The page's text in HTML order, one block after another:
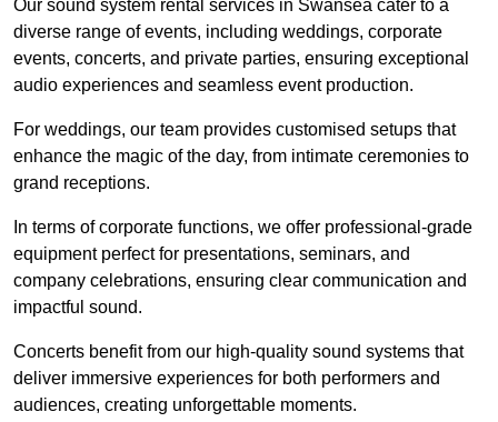
Our sound system rental services in Swansea cater to a
diverse range of events, including weddings, corporate
events, concerts, and private parties, ensuring exceptional
audio experiences and seamless event production.
For weddings, our team provides customised setups that
enhance the magic of the day, from intimate ceremonies to
grand receptions.
In terms of corporate functions, we offer professional-grade
equipment perfect for presentations, seminars, and
company celebrations, ensuring clear communication and
impactful sound.
Concerts benefit from our high-quality sound systems that
deliver immersive experiences for both performers and
audiences, creating unforgettable moments.